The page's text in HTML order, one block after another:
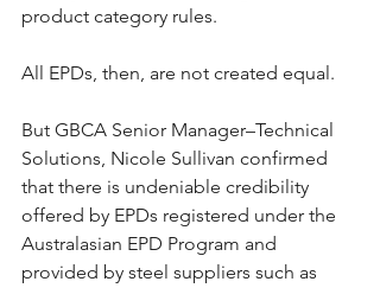
product category rules.
All EPDs, then, are not created equal.
But GBCA Senior Manager–Technical
Solutions, Nicole Sullivan confirmed
that there is undeniable credibility
offered by EPDs registered under the
Australasian EPD Program and
provided by steel suppliers such as